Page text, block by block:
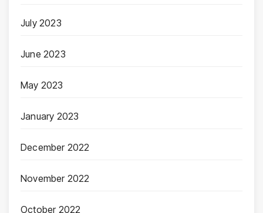
July 2023
June 2023
May 2023
January 2023
December 2022
November 2022
October 2022